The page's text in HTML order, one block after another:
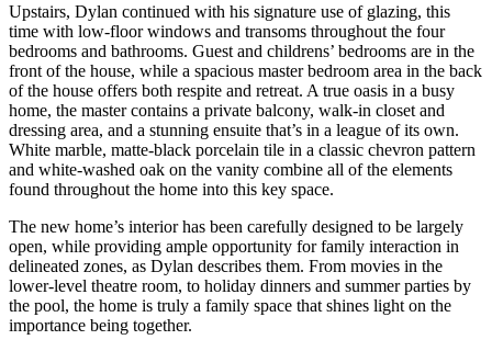
Upstairs, Dylan continued with his signature use of glazing, this
time with low-floor windows and transoms throughout the four
bedrooms and bathrooms. Guest and childrens’ bedrooms are in the
front of the house, while a spacious master bedroom area in the back
of the house offers both respite and retreat. A true oasis in a busy
home, the master contains a private balcony, walk-in closet and
dressing area, and a stunning ensuite that’s in a league of its own.
White marble, matte-black porcelain tile in a classic chevron pattern
and white-washed oak on the vanity combine all of the elements
found throughout the home into this key space.
The new home’s interior has been carefully designed to be largely
open, while providing ample opportunity for family interaction in
delineated zones, as Dylan describes them. From movies in the
lower-level theatre room, to holiday dinners and summer parties by
the pool, the home is truly a family space that shines light on the
importance being together.